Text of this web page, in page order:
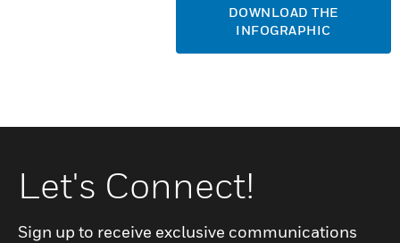
DOWNLOAD THE
INFOGRAPHIC
Let's Connect!
Sign up to receive exclusive communications